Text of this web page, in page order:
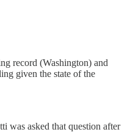
record (Washington) and
given the state of the
was asked that question after